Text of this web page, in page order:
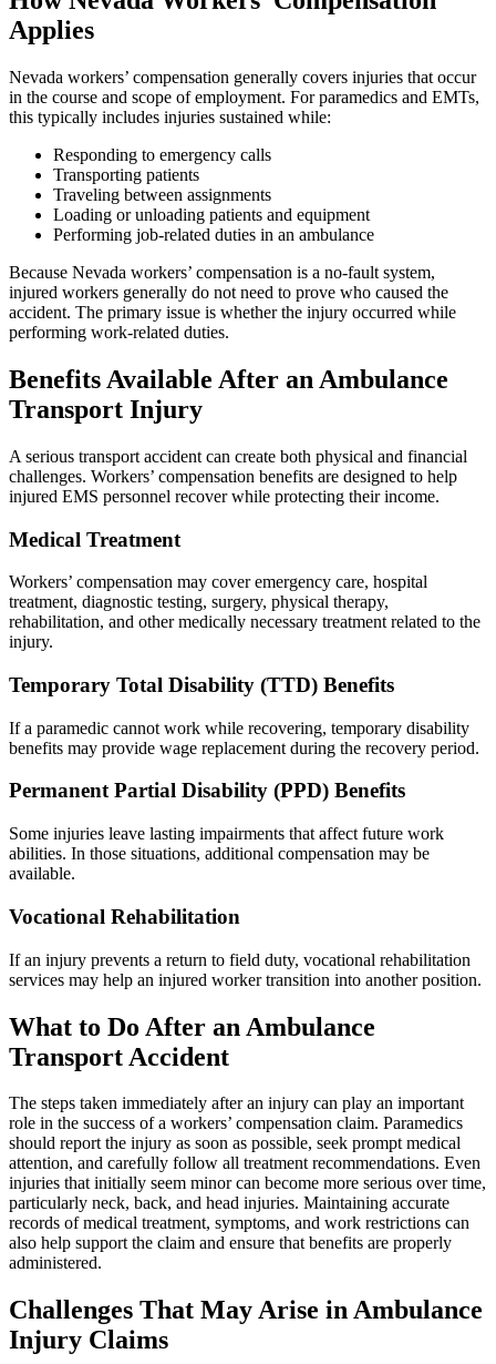
Applies
Nevada workers’ compensation generally covers injuries that occur
in the course and scope of employment. For paramedics and EMTs,
this typically includes injuries sustained while:
Responding to emergency calls
Transporting patients
Traveling between assignments
Loading or unloading patients and equipment
Performing job-related duties in an ambulance
Because Nevada workers’ compensation is a no-fault system,
injured workers generally do not need to prove who caused the
accident. The primary issue is whether the injury occurred while
performing work-related duties.
Benefits Available After an Ambulance
Transport Injury
A serious transport accident can create both physical and financial
challenges. Workers’ compensation benefits are designed to help
injured EMS personnel recover while protecting their income.
Medical Treatment
Workers’ compensation may cover emergency care, hospital
treatment, diagnostic testing, surgery, physical therapy,
rehabilitation, and other medically necessary treatment related to the
injury.
Temporary Total Disability (TTD) Benefits
If a paramedic cannot work while recovering, temporary disability
benefits may provide wage replacement during the recovery period.
Permanent Partial Disability (PPD) Benefits
Some injuries leave lasting impairments that affect future work
abilities. In those situations, additional compensation may be
available.
Vocational Rehabilitation
If an injury prevents a return to field duty, vocational rehabilitation
services may help an injured worker transition into another position.
What to Do After an Ambulance
Transport Accident
The steps taken immediately after an injury can play an important
role in the success of a workers’ compensation claim. Paramedics
should report the injury as soon as possible, seek prompt medical
attention, and carefully follow all treatment recommendations. Even
injuries that initially seem minor can become more serious over time,
particularly neck, back, and head injuries. Maintaining accurate
records of medical treatment, symptoms, and work restrictions can
also help support the claim and ensure that benefits are properly
administered.
Challenges That May Arise in Ambulance
Injury Claims